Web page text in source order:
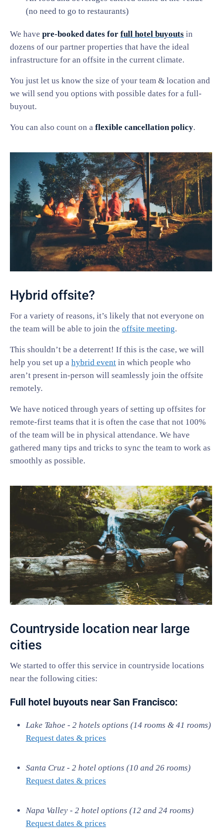
(no need to go to restaurants)
We have pre-booked dates for full hotel buyouts in
dozens of our partner properties that have the ideal
infrastructure for an offsite in the current climate.
You just let us know the size of your team & location and
we will send you options with possible dates for a full-
buyout.
You can also count on a flexible cancellation policy.
Hybrid offsite?
For a variety of reasons, it’s likely that not everyone on
the team will be able to join the offsite meeting.
This shouldn’t be a deterrent! If this is the case, we will
help you set up a hybrid event in which people who
aren’t present in-person will seamlessly join the offsite
remotely.
We have noticed through years of setting up offsites for
remote-first teams that it is often the case that not 100%
of the team will be in physical attendance. We have
gathered many tips and tricks to sync the team to work as
smoothly as possible.
Countryside location near large
cities
We started to offer this service in countryside locations
near the following cities:
Full hotel buyouts near San Francisco:
Lake Tahoe - 2 hotels options (14 rooms & 41 rooms)
Request dates & prices
Santa Cruz - 2 hotel options (10 and 26 rooms)
Request dates & prices
Napa Valley - 2 hotel options (12 and 24 rooms)
Request dates & prices